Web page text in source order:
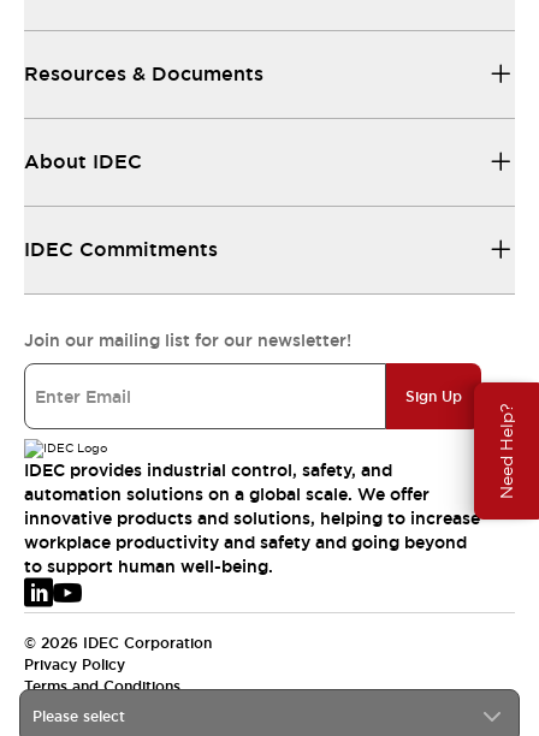
Need Help?
Please select
Resources & Documents
About IDEC
IDEC Commitments
Join our mailing list for our newsletter!
Sign Up
IDEC provides industrial control, safety, and
automation solutions on a global scale. We offer
innovative products and solutions, helping to increase
workplace productivity and safety and going beyond
to support human well-being.
© 2026 IDEC Corporation
Privacy Policy
Terms and Conditions
EMEA